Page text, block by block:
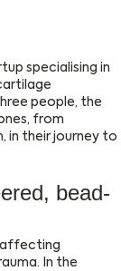
specialising in
people, the
from
in their journey to
bead-
affecting
In the